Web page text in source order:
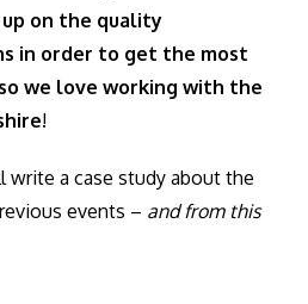
on the quality
in order to get the most
we love working with the
!
write a case study about the
events – and from this